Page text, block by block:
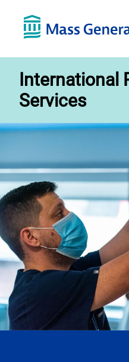
International
Services